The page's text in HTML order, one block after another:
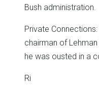
Bush administration.
Private
chairman of
he was ousted in a
Ri